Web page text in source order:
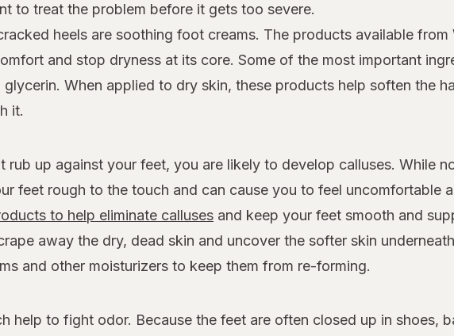
to treat the problem before it gets too severe.
heels are soothing foot creams. The products available from
and stop dryness at its core. Some of the most important
When applied to dry skin, these products help soften the
it.
up against your feet, you are likely to develop calluses. While
feet rough to the touch and can cause you to feel uncomfortable
to help eliminate calluses and keep your feet smooth and
away the dry, dead skin and uncover the softer skin
and other moisturizers to keep them from re-forming.
help to fight odor. Because the feet are often closed up in shoes,